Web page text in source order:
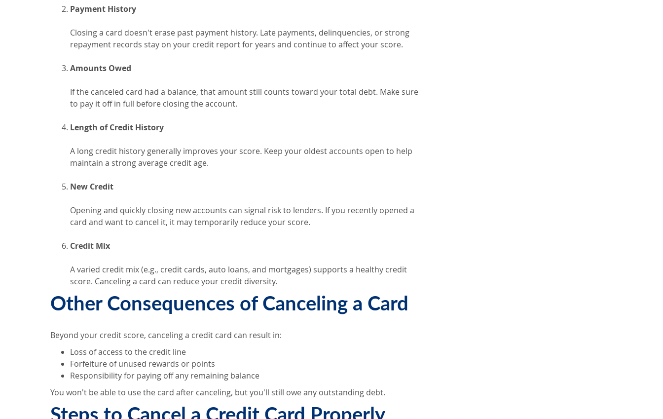
Payment History
Closing a card doesn't erase past payment history. Late payments, delinquencies, or strong
repayment records stay on your credit report for years and continue to affect your score.
Amounts Owed
If the canceled card had a balance, that amount still counts toward your total debt. Make sure
to pay it off in full before closing the account.
Length of Credit History
A long credit history generally improves your score. Keep your oldest accounts open to help
maintain a strong average credit age.
New Credit
Opening and quickly closing new accounts can signal risk to lenders. If you recently opened a
card and want to cancel it, it may temporarily reduce your score.
Credit Mix
A varied credit mix (e.g., credit cards, auto loans, and mortgages) supports a healthy credit
score. Canceling a card can reduce your credit diversity.
Other Consequences of Canceling a Card
Beyond your credit score, canceling a credit card can result in:
Loss of access to the credit line
Forfeiture of unused rewards or points
Responsibility for paying off any remaining balance
You won't be able to use the card after canceling, but you'll still owe any outstanding debt.